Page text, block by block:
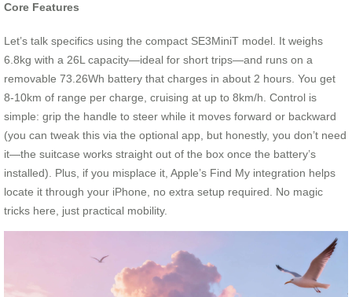
Core Features
Let’s talk specifics using the compact SE3MiniT model. It weighs
6.8kg with a 26L capacity—ideal for short trips—and runs on a
removable 73.26Wh battery that charges in about 2 hours. You get
8-10km of range per charge, cruising at up to 8km/h. Control is
simple: grip the handle to steer while it moves forward or backward
(you can tweak this via the optional app, but honestly, you don’t need
it—the suitcase works straight out of the box once the battery’s
installed). Plus, if you misplace it, Apple’s Find My integration helps
locate it through your iPhone, no extra setup required. No magic
tricks here, just practical mobility.